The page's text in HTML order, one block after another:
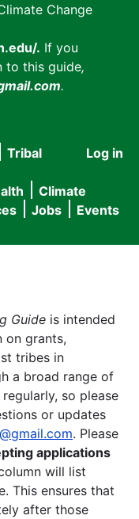
Change
. If you
to this guide,
.
User
menu
Log in
Tribal
Climate
Jobs Events
Guide is intended
grants,
tribes in
a broad range of
so please
or updates
. Please
applications
will list
This ensures that
after those